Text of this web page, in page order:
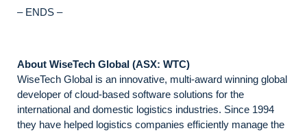
– ENDS –
About WiseTech Global (ASX: WTC)
WiseTech Global is an innovative, multi-award winning global
developer of cloud-based software solutions for the
international and domestic logistics industries. Since 1994
they have helped logistics companies efficiently manage the